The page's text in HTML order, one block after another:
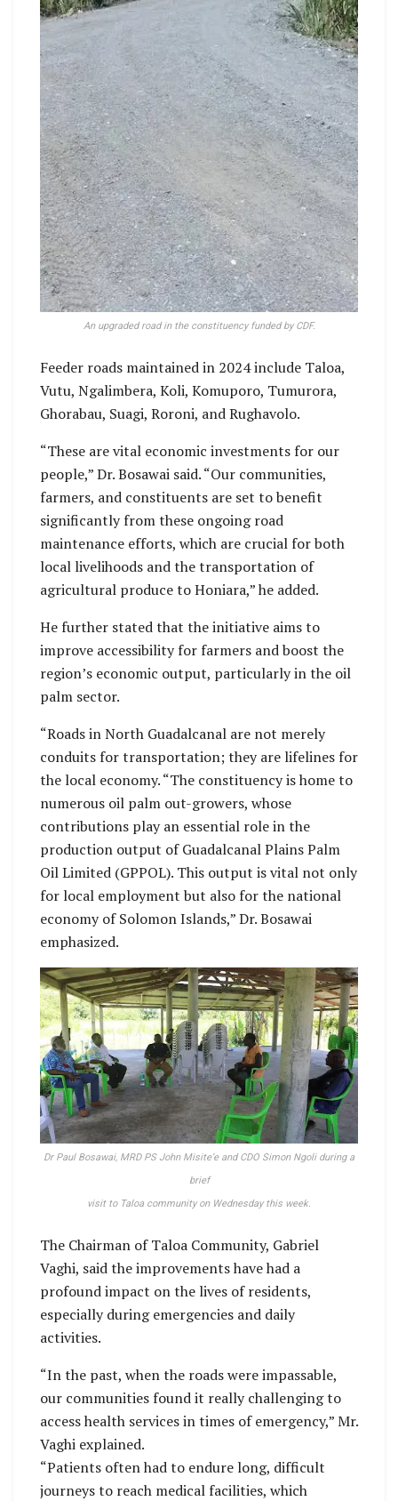
An upgraded road in the constituency funded by CDF.
Feeder roads maintained in 2024 include Taloa,
Vutu, Ngalimbera, Koli, Komuporo, Tumurora,
Ghorabau, Suagi, Roroni, and Rughavolo.
“These are vital economic investments for our
people,” Dr. Bosawai said. “Our communities,
farmers, and constituents are set to benefit
significantly from these ongoing road
maintenance efforts, which are crucial for both
local livelihoods and the transportation of
agricultural produce to Honiara,” he added.
He further stated that the initiative aims to
improve accessibility for farmers and boost the
region’s economic output, particularly in the oil
palm sector.
“Roads in North Guadalcanal are not merely
conduits for transportation; they are lifelines for
the local economy. “The constituency is home to
numerous oil palm out-growers, whose
contributions play an essential role in the
production output of Guadalcanal Plains Palm
Oil Limited (GPPOL). This output is vital not only
for local employment but also for the national
economy of Solomon Islands,” Dr. Bosawai
emphasized.
Dr Paul Bosawai, MRD PS John Misite’e and CDO Simon Ngoli during a
brief
visit to Taloa community on Wednesday this week.
The Chairman of Taloa Community, Gabriel
Vaghi, said the improvements have had a
profound impact on the lives of residents,
especially during emergencies and daily
activities.
“In the past, when the roads were impassable,
our communities found it really challenging to
access health services in times of emergency,” Mr.
Vaghi explained.
“Patients often had to endure long, difficult
journeys to reach medical facilities, which